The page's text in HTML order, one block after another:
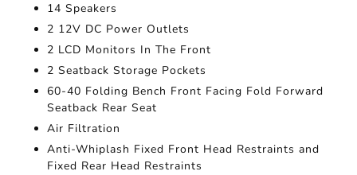
14 Speakers
2 12V DC Power Outlets
2 LCD Monitors In The Front
2 Seatback Storage Pockets
60-40 Folding Bench Front Facing Fold Forward
Seatback Rear Seat
Air Filtration
Anti-Whiplash Fixed Front Head Restraints and
Fixed Rear Head Restraints